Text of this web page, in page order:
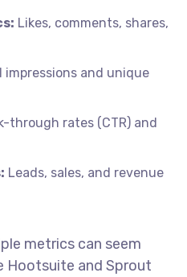
Likes, comments, shares,
impressions and unique
through rates (CTR) and
Leads, sales, and revenue
metrics can seem
Hootsuite and Sprout